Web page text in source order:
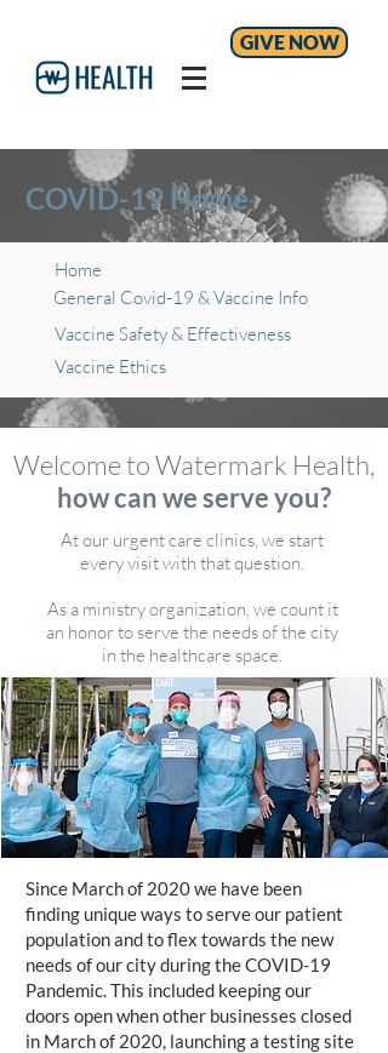
GIVE NOW
COVID-19 Home
Home
General Covid-19 & Vaccine Info
Vaccine Safety & Effectiveness
Vaccine Ethics
Welcome to Watermark Health,
how can we serve you?
At our urgent care clinics, we start
every visit with that question.
As a ministry organization, we count it
an honor to serve the needs of the city
in the healthcare space.
Since March of 2020 we have been
finding unique ways to serve our patient
population and to flex towards the new
needs of our city during the COVID-19
Pandemic. This included keeping our
doors open when other businesses closed
in March of 2020, launching a testing site